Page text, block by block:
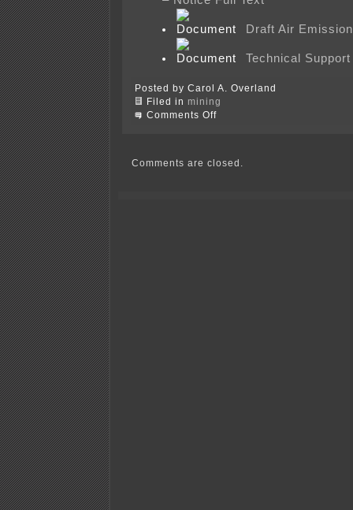
Draft Air
Technical
Posted by Carol A. Overland
Filed in mining
Comments Offon
air
Comments are closed.